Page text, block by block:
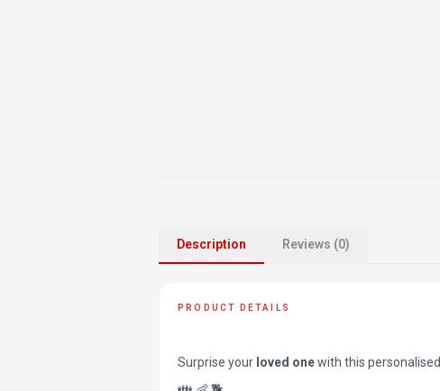
Description Reviews (0)
PRODUCT DETAILS
Surprise your loved onewith this personalised